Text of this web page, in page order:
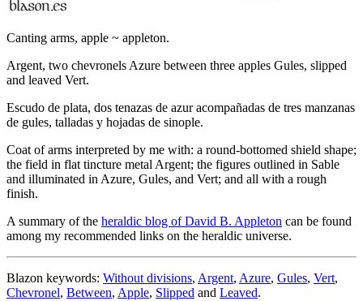
Canting arms, apple ~ appleton.
Argent, two chevronels Azure between three apples Gules, slipped
and leaved Vert.
Escudo de plata, dos tenazas de azur acompañadas de tres manzanas
de gules, talladas y hojadas de sinople.
Coat of arms interpreted by me with: a round-bottomed shield shape;
the field in flat tincture metal Argent; the figures outlined in Sable
and illuminated in Azure, Gules, and Vert; and all with a rough
finish.
A summary of the heraldic blog of David B. Appleton can be found
among my recommended links on the heraldic universe.
Blazon keywords: Without divisions, Argent, Azure, Gules, Vert,
Chevronel, Between, Apple, Slipped and Leaved.